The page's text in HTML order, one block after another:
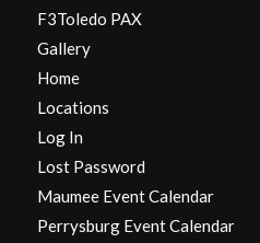
F3Toledo PAX
Gallery
Home
Locations
Log In
Lost Password
Maumee Event Calendar
Perrysburg Event Calendar